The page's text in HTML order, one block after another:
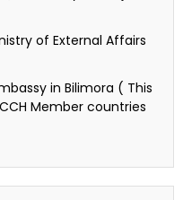
of External Affairs
in Bilimora ( This
Member countries